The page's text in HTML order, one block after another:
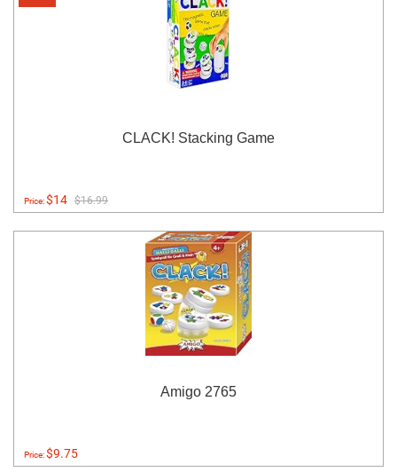
CLACK! Stacking Game
Price:$14 $16.99
Amigo 2765
Price:$9.75